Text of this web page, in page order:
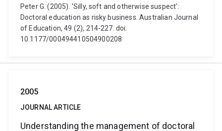
Peter G. (2005). 'Silly, soft and otherwise suspect':
Doctoral education as risky business. Australian Journal
of Education, 49 (2), 214-227. doi:
10.1177/000494410504900208
2005
JOURNAL ARTICLE
Understanding the management of doctoral